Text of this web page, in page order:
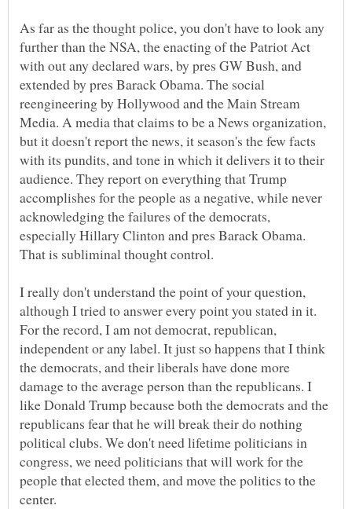
As far as the thought police, you don't have to look any
further than the NSA, the enacting of the Patriot Act
with out any declared wars, by pres GW Bush, and
extended by pres Barack Obama. The social
reengineering by Hollywood and the Main Stream
Media. A media that claims to be a News organization,
but it doesn't report the news, it season's the few facts
with its pundits, and tone in which it delivers it to their
audience. They report on everything that Trump
accomplishes for the people as a negative, while never
acknowledging the failures of the democrats,
especially Hillary Clinton and pres Barack Obama.
I really don't understand the point of your question,
although I tried to answer every point you stated in it.
For the record, I am not democrat, republican,
independent or any label. It just so happens that I think
the democrats, and their liberals have done more
damage to the average person than the republicans. I
like Donald Trump because both the democrats and the
republicans fear that he will break their do nothing
political clubs. We don't need lifetime politicians in
congress, we need politicians that will work for the
people that elected them, and move the politics to the
center.